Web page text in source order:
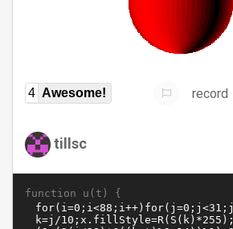
4 Awesome! record
tillsc
function u(t) {